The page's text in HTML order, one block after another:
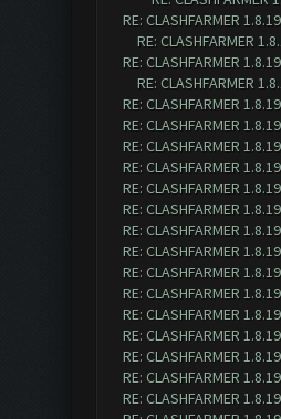
RE: CLASHFARMER
RE: CLASHFARMER
RE: CLASHFARMER
RE: CLASHFARMER
RE: CLASHFARMER
RE: CLASHFARMER
RE: CLASHFARMER
RE: CLASHFARMER
RE: CLASHFARMER
RE: CLASHFARMER
RE: CLASHFARMER
RE: CLASHFARMER
RE: CLASHFARMER
RE: CLASHFARMER
RE: CLASHFARMER
RE: CLASHFARMER
RE: CLASHFARMER
RE: CLASHFARMER
RE: CLASHFARMER